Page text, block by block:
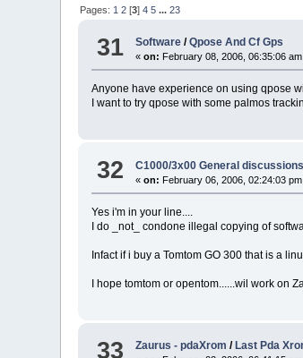
Pages: 1 2 [3]4 5 ...23
31 Software /Qpose And Cf Gps
«on: February 08, 2006, 06:35:06
Anyone have experience on using qpose
I want to try qpose with some palmos
32 C1000/3x00 General discussions
«on: February 06, 2006, 02:24:03
Yes i'm in your line....
I do _not_ condone illegal copying of
Infact if i buy a Tomtom GO 300 that is a
I hope tomtom or opentom......wil work on
33 Zaurus - pdaXrom / Last Pda